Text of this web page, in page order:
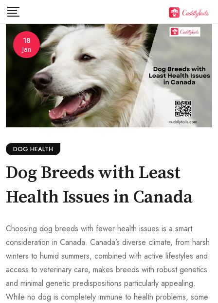
Skip
content
18
Jan
DOG HEALTH
Dog Breeds with Least
Health Issues in Canada
Choosing dog breeds with fewer health issues is a smart
consideration in Canada. Canada’s diverse climate, from harsh
winters to humid summers, combined with active lifestyles and
access to veterinary care, makes breeds with robust genetics
and minimal genetic predispositions particularly appealing.
While no dog is completely immune to health problems, some